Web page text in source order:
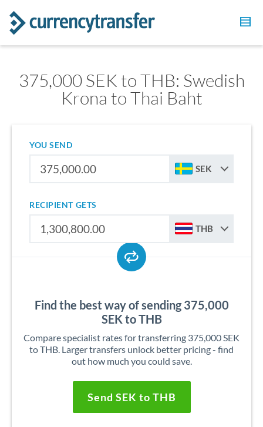
375,000 SEK to THB: Swedish
Krona to Thai Baht
YOU SEND
SEK
RECIPIENT GETS
THB
Find the best way of sending 375,000
SEK to THB
Compare specialist rates for transferring 375,000 SEK
to THB. Larger transfers unlock better pricing - find
out how much you could save.
Send SEK to THB